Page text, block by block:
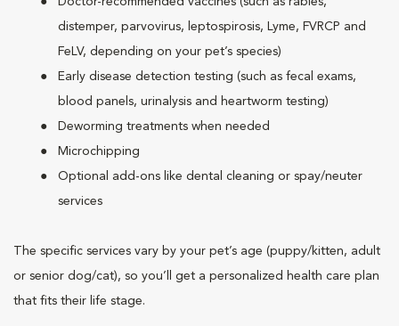
distemper, parvovirus, leptospirosis, Lyme, FVRCP and
FeLV, depending on your pet’s species)
Early disease detection testing (such as fecal exams,
blood panels, urinalysis and heartworm testing)
Deworming treatments when needed
Microchipping
Optional add-ons like dental cleaning or spay/neuter
services
The specific services vary by your pet’s age (puppy/kitten, adult
or senior dog/cat), so you’ll get a personalized health care plan
that fits their life stage.